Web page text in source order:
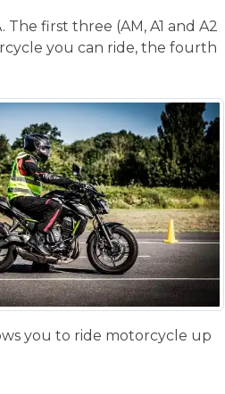
first three (AM, A1 and A2
you can ride, the fourth
you to ride motorcycle up